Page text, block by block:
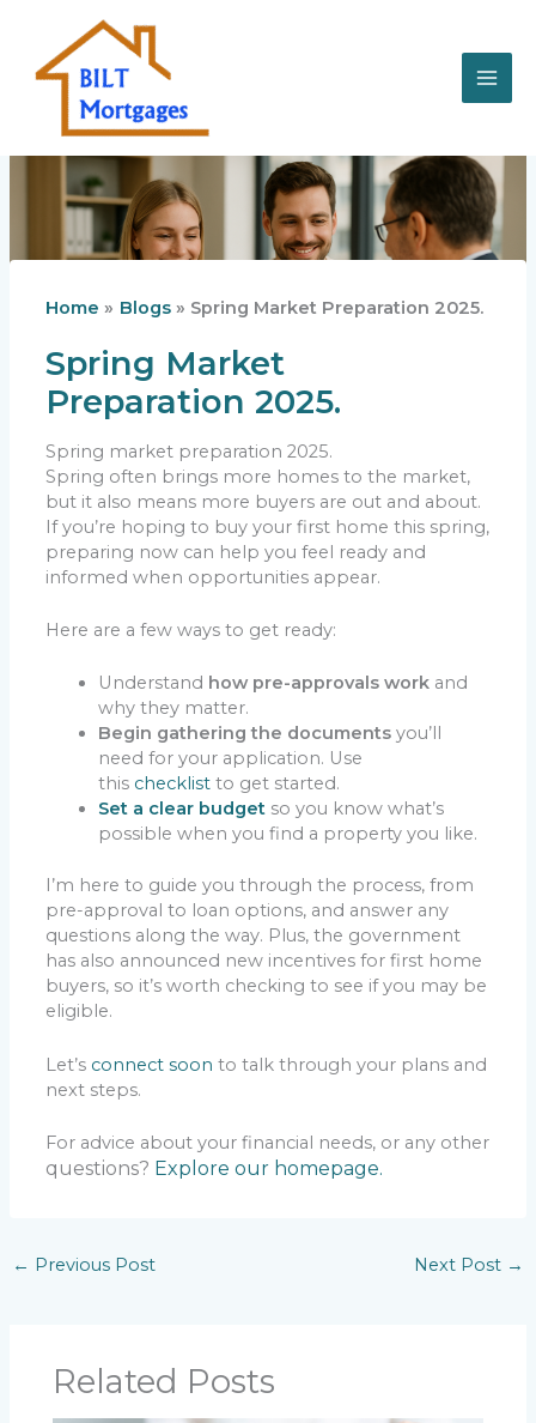
content
Home Blogs Spring Market Preparation 2025.
Spring Market
Preparation 2025.
Spring market preparation 2025.
Spring often brings more homes to the market,
but it also means more buyers are out and about.
If you’re hoping to buy your first home this spring,
preparing now can help you feel ready and
informed when opportunities appear.
Here are a few ways to get ready:
Understand how pre-approvals workand
why they matter.
Begin gathering the documentsyou’ll
need for your application. Use
this checklistto get started.
Set a clear budgetso you know what’s
possible when you find a property you like.
I’m here to guide you through the process, from
pre-approval to loan options, and answer any
questions along the way. Plus, the government
has also announced new incentives for first home
buyers, so it’s worth checking to see if you may be
eligible.
Let’s connect soon to talk through your plans and
next steps.
For advice about your financial needs, or any other
questions? Explore our homepage.
← Previous Post Next Post →
Related Posts